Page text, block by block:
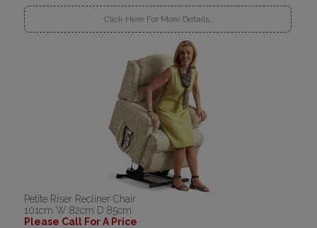
Click Here For More Details..
Petite Riser Recliner Chair
101cm W:82cm D:85cm
Please Call For A Price